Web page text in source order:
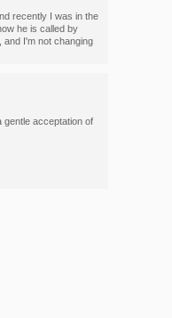
recently I was in the
he is called by
and I'm not changing
gentle acceptation of